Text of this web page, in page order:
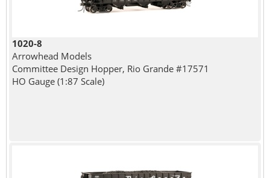
1020-8
Arrowhead Models
Committee Design Hopper, Rio Grande #17571
HO Gauge (1:87 Scale)